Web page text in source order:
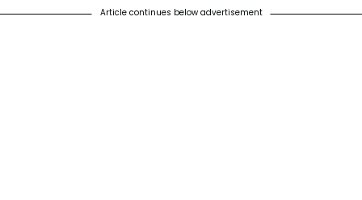
Article continues below advertisement